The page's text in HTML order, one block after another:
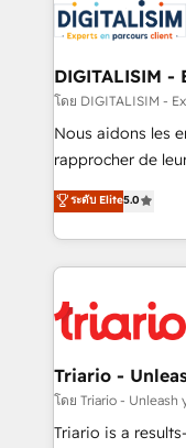
clients.” - Brian Garvey, VP, Solutions Partner
Program, HubSpot.
Implementation
drive your business forward.
dedicated to
team (50+), we
B2B sectors such
business
impact of your
detailed financial
embark on a
business up for
DIGITALISIM
โดย DIGITALISIM -
Nous aidons les
rapprocher de
DIGITALISIM,
réussite des
le marketing
pourquoi, nos
référencement,
et l'intégration d'HubSpot ! Les
projet HubSpot avec
migration et
Développement
ระดับ Elite5.0
Triario -
โดย Triario - Unleash
Triario is a